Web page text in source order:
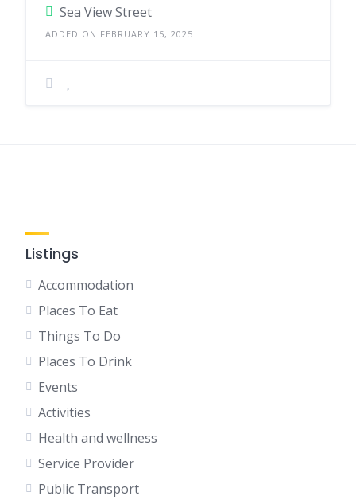
Sea View Street
ADDED ON FEBRUARY 15, 2025
Listings
Accommodation
Places To Eat
Things To Do
Places To Drink
Events
Activities
Health and wellness
Service Provider
Public Transport